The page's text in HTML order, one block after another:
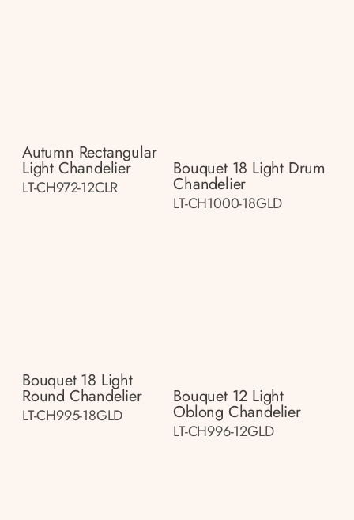
Autumn Rectangular
Light Chandelier
LT-CH972-12CLR
Bouquet 18 Light Drum
Chandelier
LT-CH1000-18GLD
Bouquet 18 Light
Round Chandelier
LT-CH995-18GLD
Bouquet 12 Light
Oblong Chandelier
LT-CH996-12GLD